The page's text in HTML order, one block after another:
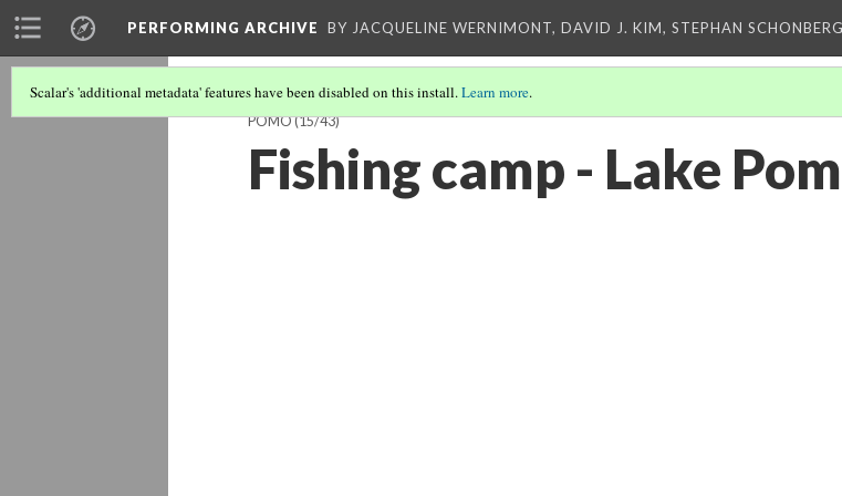
PERFORMING ARCHIVE BY JACQUELINE WERNIMONT, DAVID J. KIM, STEPHAN
Scalar's 'additional metadata' features have been disabled on this install.Learn more.
POMO(15/43)
Fishing camp - Lake